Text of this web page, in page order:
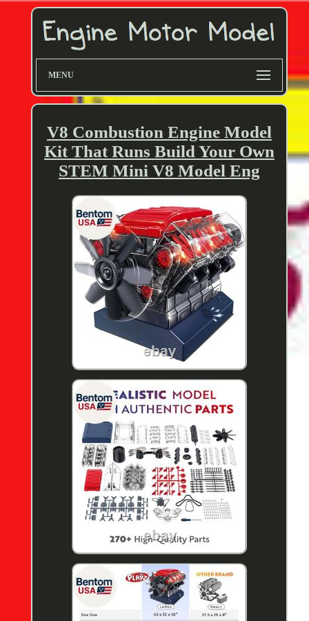
MENU
V8 Combustion Engine Model
Kit That Runs Build Your Own
STEM Mini V8 Model Eng